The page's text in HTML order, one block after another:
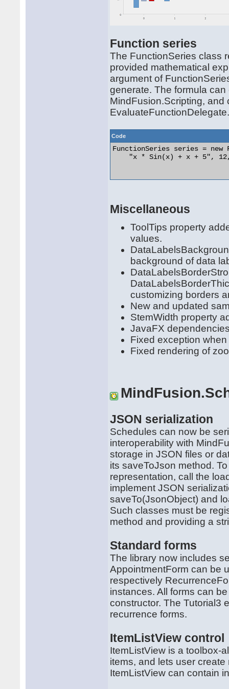
Function series
The FunctionSeries class
provided mathematical
argument of
generate. The formula
MindFusion.Scripting,
Code
FunctionSeries series = new
"x * Sin(x) + x + 5",
Miscellaneous
ToolTips property
values.
background of data
customizing borders
New and updated
StemWidth property
JavaFX
Fixed exception
Fixed rendering of
JSON serialization
Schedules can now be
interoperability with
storage in JSON files or
its saveToJson method.
representation, call the
implement JSON
saveTo(JsonObject) and
Such classes must be
method and providing a
Standard forms
The library now includes
AppointmentForm can be
respectively
instances. All forms can
constructor. The Tutorial3
recurrence forms.
ItemListView control
ItemListView is a toolbox-
items, and lets user
ItemListView can contain